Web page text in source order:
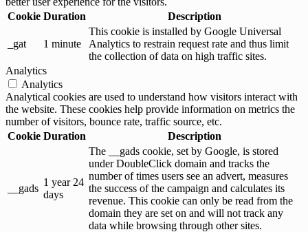
Cookie Duration Description
_gat 1 minute
This cookie is installed by Google Universal
Analytics to restrain request rate and thus limit
the collection of data on high traffic sites.
Analytics
Analytics
Analytical cookies are used to understand how visitors interact with
the website. These cookies help provide information on metrics the
number of visitors, bounce rate, traffic source, etc.
Cookie Duration Description
__gads
1 year 24
days
The __gads cookie, set by Google, is stored
under DoubleClick domain and tracks the
number of times users see an advert, measures
the success of the campaign and calculates its
revenue. This cookie can only be read from the
domain they are set on and will not track any
data while browsing through other sites.